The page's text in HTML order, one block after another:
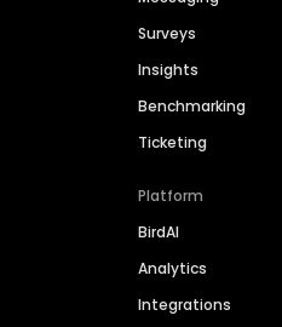
Surveys
Insights
Benchmarking
Ticketing
Platform
BirdAI
Analytics
Integrations